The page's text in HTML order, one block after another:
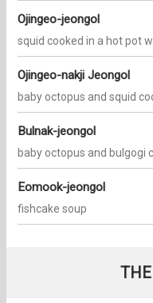
Ojingeo-jeongol
squid cooked in a hot pot
Ojingeo-nakji Jeongol
baby octopus and squid
Bulnak-jeongol
baby octopus and bulgogi
Eomook-jeongol
fishcake soup